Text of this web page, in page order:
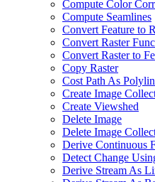
Compute Color
Compute Seamlines
Convert Feature to
Convert Raster
Convert Raster to
Copy Raster
Cost Path As
Create Image
Create Viewshed
Delete Image
Delete Image
Derive Continuous
Detect Change
Derive Stream As